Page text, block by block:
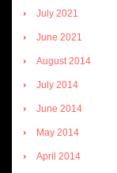
July 2021
June 2021
August 2014
July 2014
June 2014
May 2014
April 2014